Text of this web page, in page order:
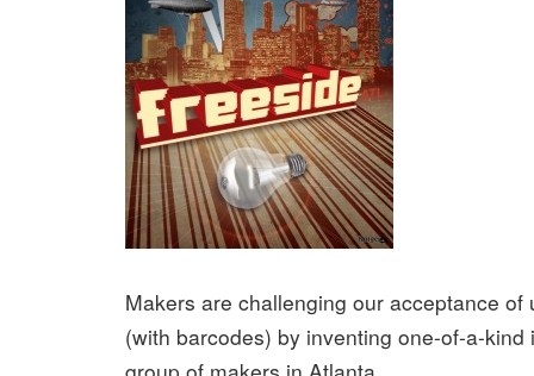
Makers are challenging our acceptance of
(with barcodes) by inventing one-of-a-kind